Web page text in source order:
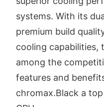
systems. With its
premium build
cooling capabilities,
among the
features and
chromax.Black a